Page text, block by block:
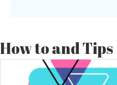
How to and Tips